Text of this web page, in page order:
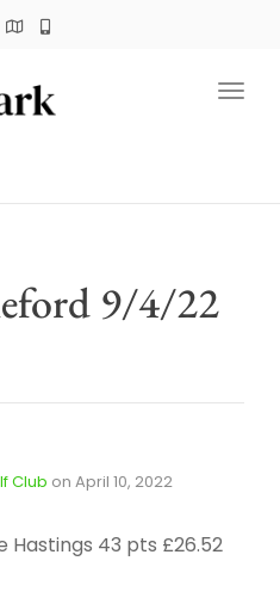
9/4/22
Club on April 10, 2022
Hastings 43 pts £26.52